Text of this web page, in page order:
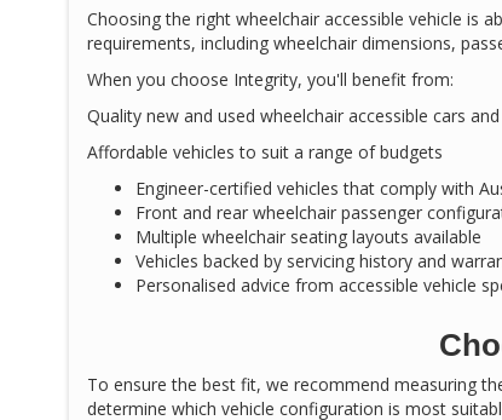
Choosing the right wheelchair accessible vehicle is
requirements, including wheelchair dimensions,
When you choose Integrity, you'll benefit from:
Quality new and used wheelchair accessible cars
Affordable vehicles to suit a range of budgets
Engineer-certified vehicles that comply with
Front and rear wheelchair passenger
Multiple wheelchair seating layouts available
Vehicles backed by servicing history and
Personalised advice from accessible vehicle
To ensure the best fit, we recommend measuring
determine which vehicle configuration is most